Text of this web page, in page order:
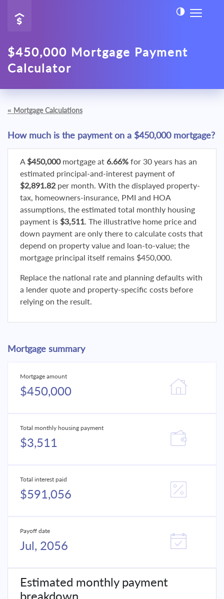
$450,000 Mortgage Payment
Calculator
« Mortgage Calculations
How much is the payment on a $450,000 mortgage?
A $450,000mortgage at 6.66% for 30 years has an
estimated principal-and-interest payment of
$2,891.82 per month. With the displayed property-
tax, homeowners-insurance, PMI and HOA
assumptions, the estimated total monthly housing
payment is $3,511. The illustrative home price and
down payment are only there to calculate costs that
depend on property value and loan-to-value; the
mortgage principal itself remains $450,000.
Replace the national rate and planning defaults with
a lender quote and property-specific costs before
relying on the result.
Mortgage summary
Mortgage amount
$450,000
Total monthly housing payment
$3,511
Total interest paid
$591,056
Payoff date
Jul, 2056
Estimated monthly payment
breakdown